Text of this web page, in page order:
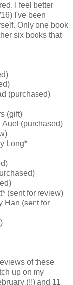
I feel better
I've been
Only one book
six books that
(purchased)
(gift)
Auel (purchased)
Long*
(sent for review)
Han (sent for
of these
up on my
(!!) and 11